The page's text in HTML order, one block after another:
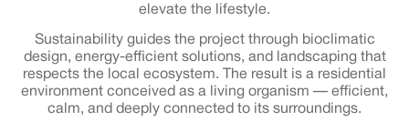
elevate the lifestyle.
Sustainability guides the project through bioclimatic
design, energy-efficient solutions, and landscaping that
respects the local ecosystem. The result is a residential
environment conceived as a living organism — efficient,
calm, and deeply connected to its surroundings.